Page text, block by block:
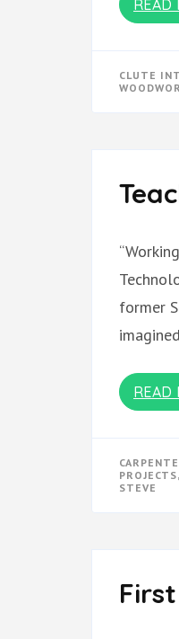
READ
CLUTE
former
READ
PROJECTS,
STEVE